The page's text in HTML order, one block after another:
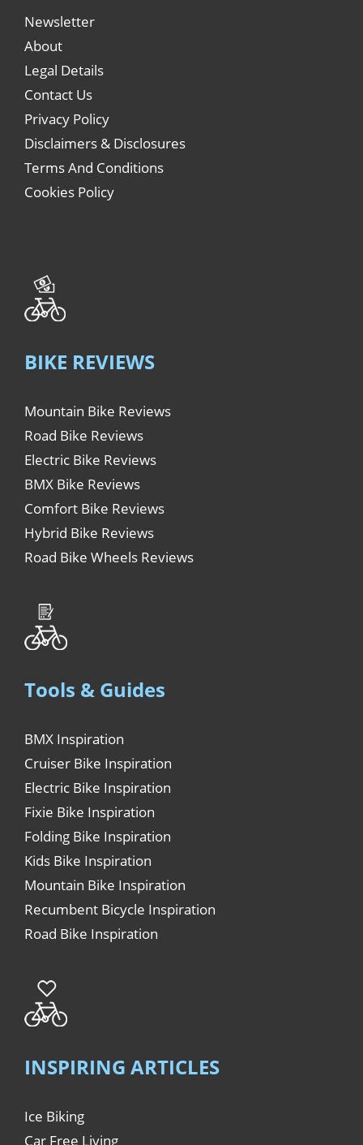
Newsletter
About
Legal Details
Contact Us
Privacy Policy
Disclaimers & Disclosures
Terms And Conditions
Cookies Policy
BIKE REVIEWS
Mountain Bike Reviews
Road Bike Reviews
Electric Bike Reviews
BMX Bike Reviews
Comfort Bike Reviews
Hybrid Bike Reviews
Road Bike Wheels Reviews
Tools & Guides
BMX Inspiration
Cruiser Bike Inspiration
Electric Bike Inspiration
Fixie Bike Inspiration
Folding Bike Inspiration
Kids Bike Inspiration
Mountain Bike Inspiration
Recumbent Bicycle Inspiration
Road Bike Inspiration
INSPIRING ARTICLES
Ice Biking
Car Free Living